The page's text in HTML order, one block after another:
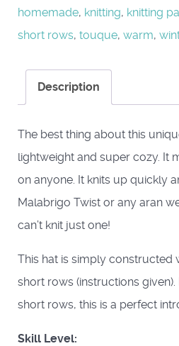
homemade, knitting, knitting
short rows, touque, warm,
Description
The best thing about this
lightweight and super cozy. It
on anyone. It knits up quickly
Malabrigo Twist or any aran
can’t knit just one!
This hat is simply constructed
short rows (instructions
short rows, this is a perfect
Skill Level: